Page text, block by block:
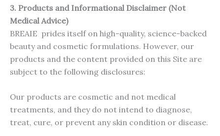
3. Products and Informational Disclaimer (Not
Medical Advice)
BREAIE prides itself on high-quality, science-backed
beauty and cosmetic formulations. However, our
products and the content provided on this Site are
subject to the following disclosures:
Our products are cosmetic and not medical
treatments, and they do not intend to diagnose,
treat, cure, or prevent any skin condition or disease.